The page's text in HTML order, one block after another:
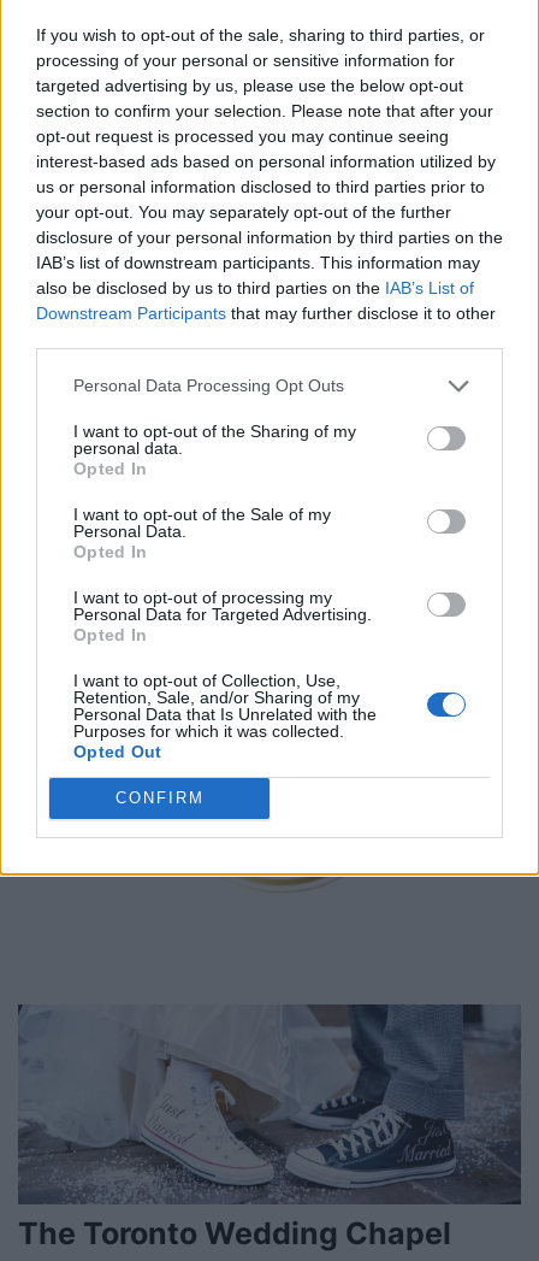
If you wish to opt-out of the sale, sharing to third parties, or
processing of your personal or sensitive information for
targeted advertising by us, please use the below opt-out
section to confirm your selection. Please note that after your
opt-out request is processed you may continue seeing
interest-based ads based on personal information utilized by
us or personal information disclosed to third parties prior to
your opt-out. You may separately opt-out of the further
disclosure of your personal information by third parties on the
IAB’s list of downstream participants. This information may
also be disclosed by us to third parties on the IAB’s List of
Downstream Participants that may further disclose it to other
Personal Data Processing Opt Outs
I want to opt-out of the Sharing of my
personal data.
Opted In
I want to opt-out of the Sale of my
Personal Data.
Opted In
I want to opt-out of processing my
Personal Data for Targeted Advertising.
Opted In
I want to opt-out of Collection, Use,
Retention, Sale, and/or Sharing of my
Personal Data that Is Unrelated with the
Purposes for which it was collected.
Opted Out
CONFIRM
Latitude Concierge Travels Ltd
1570 Reeves Gate, Unit 1, Oakville Ontario
0 reviews
www.latitudeconciergetravels.com
Oruka Events
Toronto,Ontario
0 reviews
orukaevents.com
Telephone
416.670.2264
The Toronto Wedding Chapel